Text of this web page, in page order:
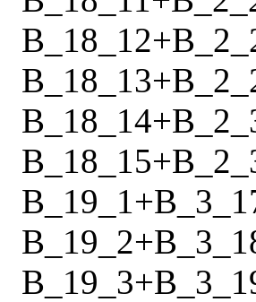
B_18_12+
B_18_13+
B_18_14+
B_18_15+
B_19_1+
B_19_2+
B_19_3+